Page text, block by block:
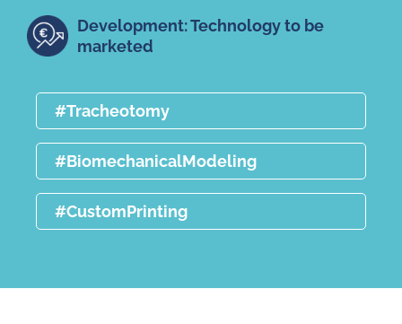
Development: Technology to be
marketed
#Tracheotomy
#BiomechanicalModeling
#CustomPrinting